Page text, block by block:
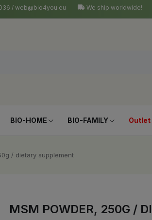
/ web@bio4you.eu We ship worldwide!
BIO-HOME BIO-FAMILY Outlet
/ dietary supplement
MSM POWDER, 250G /